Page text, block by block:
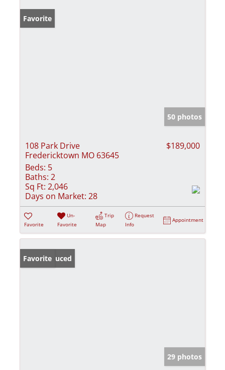
Favorite
50 photos
108 Park Drive
Fredericktown MO 63645
$189,000
Beds: 5
Baths: 2
Sq Ft: 2,046
Days on Market: 28
Favorite
Un-
Favorite
Trip
Map
Request
Info
Appointment
Price Reduced
Favorite
29 photos